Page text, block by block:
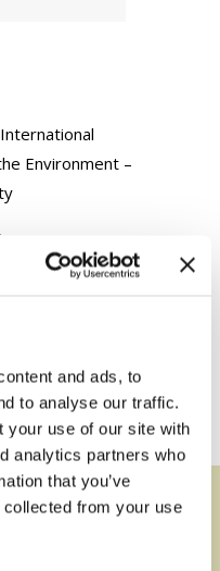
and ads, to
to analyse our traffic.
your use of our site with
analytics partners who
that you’ve
collected from your use
Environment –